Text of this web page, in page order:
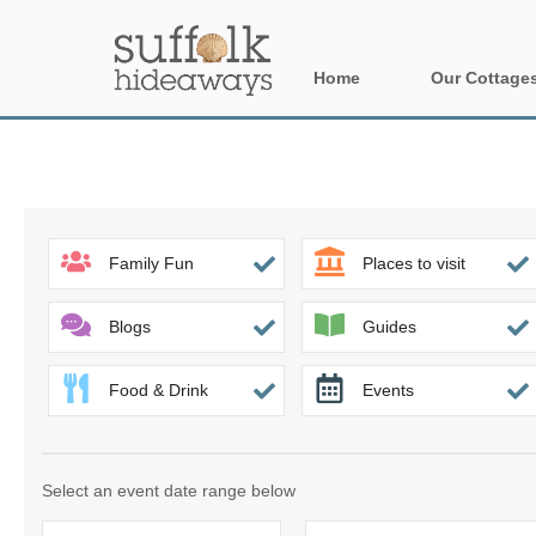
Home Our
Aldeburgh &
Constable
Framlingham
Halesworth &
Rural Suffolk
Family Fun Places to visit
Blogs Guides
Food & Drink Events
Select an event date range below